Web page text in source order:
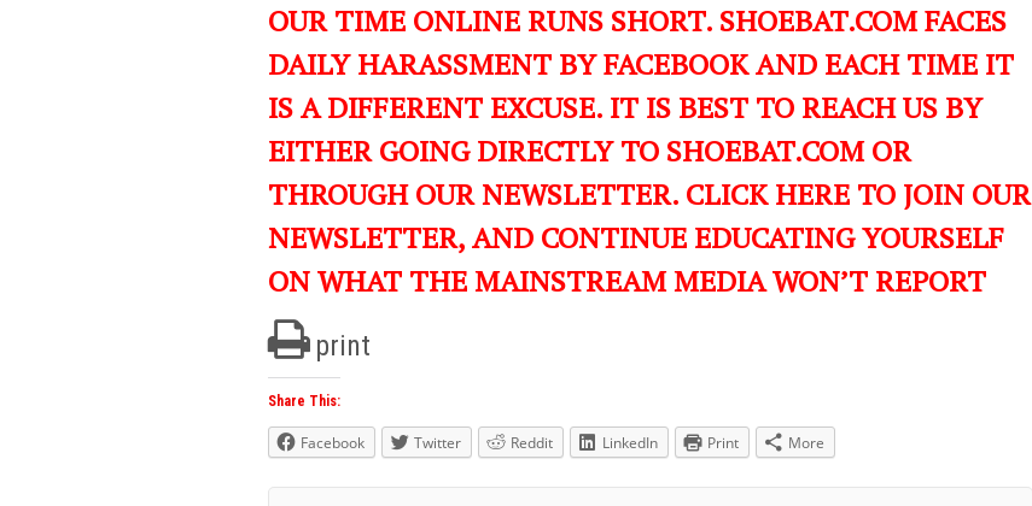
OUR TIME ONLINE RUNS SHORT. SHOEBAT.COM FACES
DAILY HARASSMENT BY FACEBOOK AND EACH TIME IT
IS A DIFFERENT EXCUSE. IT IS BEST TO REACH US BY
EITHER GOING DIRECTLY TO SHOEBAT.COM OR
THROUGH OUR NEWSLETTER. CLICK HERE TO JOIN OUR
NEWSLETTER, AND CONTINUE EDUCATING YOURSELF
ON WHAT THE MAINSTREAM MEDIA WON’T REPORT
print
Share This:
Facebook Twitter Reddit LinkedIn Print More